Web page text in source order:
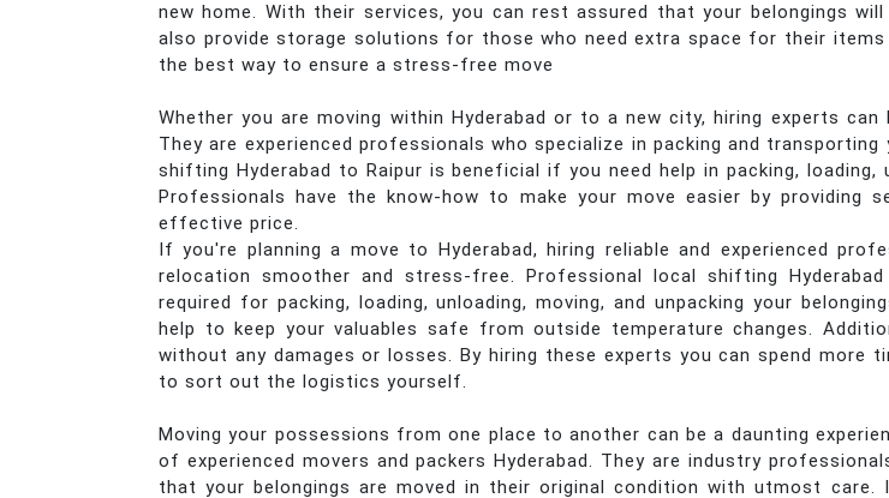
new home. With their services, you can rest assured that your belongings
also provide storage solutions for those who need extra space for their
the best way to ensure a stress-free move
Whether you are moving within Hyderabad or to a new city, hiring experts
They are experienced professionals who specialize in packing and
shifting Hyderabad to Raipur is beneficial if you need help in packing,
Professionals have the know-how to make your move easier by
effective price.
If you're planning a move to Hyderabad, hiring reliable and experienced
relocation smoother and stress-free. Professional local shifting
required for packing, loading, unloading, moving, and unpacking your
help to keep your valuables safe from outside temperature changes.
without any damages or losses. By hiring these experts you can spend
to sort out the logistics yourself.
Moving your possessions from one place to another can be a daunting
of experienced movers and packers Hyderabad. They are industry
that your belongings are moved in their original condition with utmost